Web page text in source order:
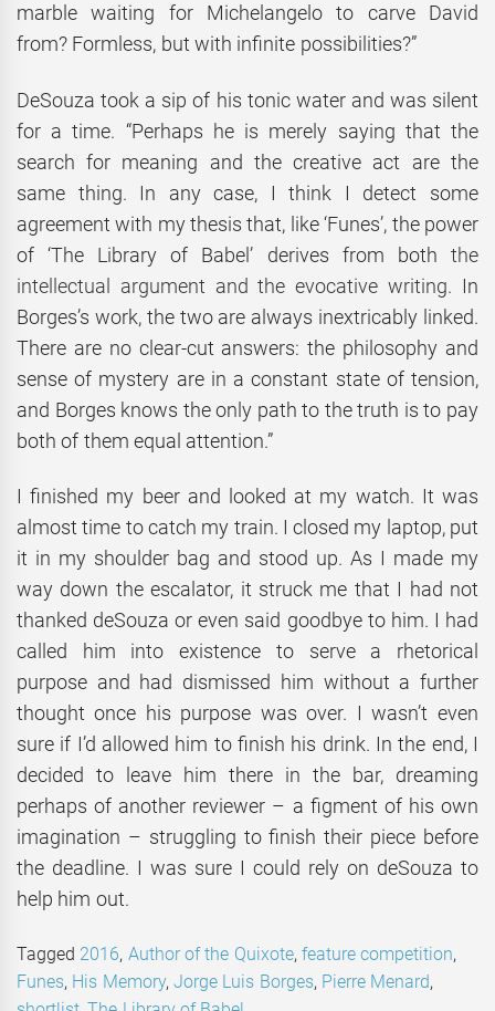
marble waiting for Michelangelo to carve David
from? Formless, but with infinite possibilities?”
DeSouza took a sip of his tonic water and was silent
for a time. “Perhaps he is merely saying that the
search for meaning and the creative act are the
same thing. In any case, I think I detect some
agreement with my thesis that, like ‘Funes’, the power
of ‘The Library of Babel’ derives from both the
intellectual argument and the evocative writing. In
Borges’s work, the two are always inextricably linked.
There are no clear-cut answers: the philosophy and
sense of mystery are in a constant state of tension,
and Borges knows the only path to the truth is to pay
both of them equal attention.”
I finished my beer and looked at my watch. It was
almost time to catch my train. I closed my laptop, put
it in my shoulder bag and stood up. As I made my
way down the escalator, it struck me that I had not
thanked deSouza or even said goodbye to him. I had
called him into existence to serve a rhetorical
purpose and had dismissed him without a further
thought once his purpose was over. I wasn’t even
sure if I’d allowed him to finish his drink. In the end, I
decided to leave him there in the bar, dreaming
perhaps of another reviewer – a figment of his own
imagination – struggling to finish their piece before
the deadline. I was sure I could rely on deSouza to
help him out.
Tagged 2016, Author of the Quixote, feature competition,
Funes, His Memory, Jorge Luis Borges, Pierre Menard,